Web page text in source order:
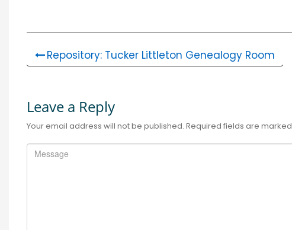
Repository: Tucker Littleton Genealogy Room
Leave a Reply
Your email address will not be published. Required fields are marked